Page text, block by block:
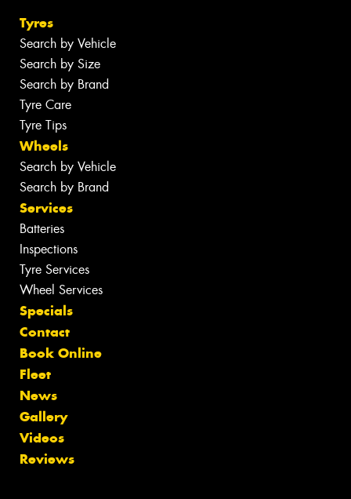
Tyres
Search by Vehicle
Search by Size
Search by Brand
Tyre Care
Tyre Tips
Wheels
Search by Vehicle
Search by Brand
Services
Batteries
Inspections
Tyre Services
Wheel Services
Specials
Contact
Book Online
Fleet
News
Gallery
Videos
Reviews